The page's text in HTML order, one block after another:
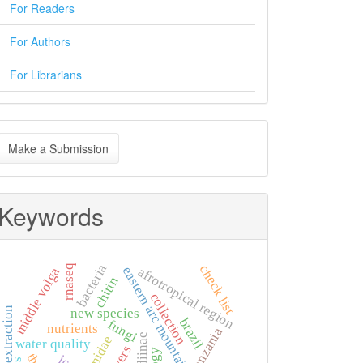
For Readers
For Authors
For Librarians
Make a Submission
Keywords
new specieseastern arc mountainstanzania
afrotropical region
chitin
bacteria
fungi
nutrients
water quality brazil
middle volga rnaseq
rna extraction collection
check list